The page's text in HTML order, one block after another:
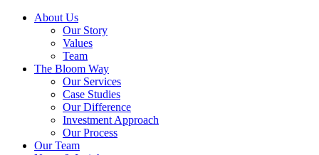
About Us
Our Story
Values
Team
The Bloom Way
Our Services
Case Studies
Our Difference
Investment Approach
Our Process
Our Team